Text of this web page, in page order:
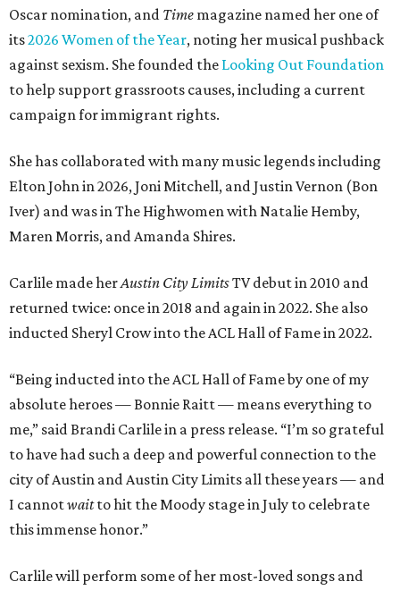
Oscar nomination, and Time magazine named her one of
its2026 Women of the Year, noting her musical pushback
against sexism. She founded the Looking Out Foundation
to help support grassroots causes, including a current
campaign for immigrant rights.
She has collaborated with many music legends including
Elton John in 2026, Joni Mitchell, and Justin Vernon (Bon
Iver) and was in The Highwomen with Natalie Hemby,
Maren Morris, and Amanda Shires.
Carlile made herAustin City LimitsTV debut in 2010 and
returned twice: once in 2018 and again in 2022. She also
inducted Sheryl Crow into the ACL Hall of Fame in 2022.
“Being inducted into the ACL Hall of Fame by one of my
absolute heroes — Bonnie Raitt — means everything to
me,” said Brandi Carlile in a press release. “I’m so grateful
to have had such a deep and powerful connection to the
city of Austin and Austin City Limits all these years — and
I cannotwaitto hit the Moody stage in July to celebrate
this immense honor.”
Carlile will perform some of her most-loved songs and